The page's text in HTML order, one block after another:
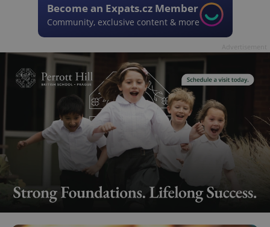
Become an Expats.cz Member
Community, exclusive content & more